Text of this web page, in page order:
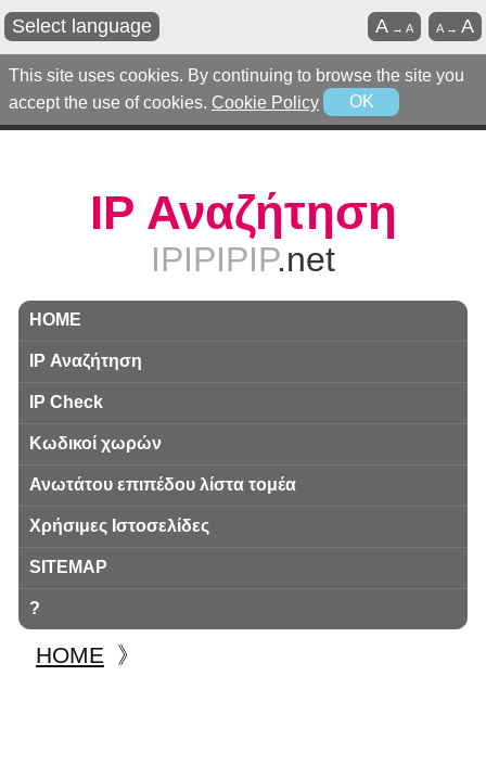
This site uses cookies. By continuing to browse the site you
accept the use of cookies. Cookie Policy OK
Select language A→A
A →A
IP Αναζήτηση
IPIPIPIP.net
HOME
IP Αναζήτηση
IP Check
Κωδικοί χωρών
Ανωτάτου επιπέδου λίστα τομέα
Χρήσιμες Ιστοσελίδες
SITEMAP
?
HOME 》